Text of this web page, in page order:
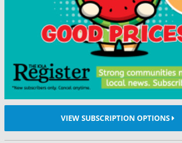
These programs include community health centers,
behavioral health services and educational
In 1998, HHS identified the 31 health and social
to qualified immigrants, including Medicaid,
programs, and HHS officials left the door open for
being added in the future.
VIEW SUBSCRIPTION OPTIONS